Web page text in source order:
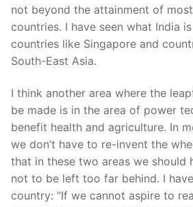
not beyond the attainment of
countries. I have seen what India
countries like Singapore and
South-East Asia.
I think another area where the
be made is in the area of power
benefit health and agriculture. In
we don’t have to re-invent the
that in these two areas we should
not to be left too far behind. I
country: “If we cannot aspire to